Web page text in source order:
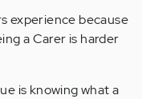
experience because
a Carer is harder
is knowing what a